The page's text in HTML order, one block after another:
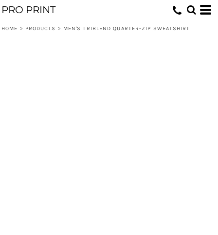
PRO PRINT
HOME > PRODUCTS > MEN'S TRIBLEND QUARTER-ZIP SWEATSHIRT